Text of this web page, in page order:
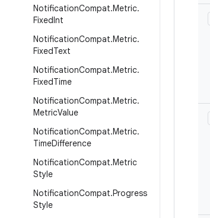
NotificationCompat.Metric.
FixedInt
NotificationCompat.Metric.
FixedText
NotificationCompat.Metric.
FixedTime
NotificationCompat.Metric.
MetricValue
NotificationCompat.Metric.
TimeDifference
NotificationCompat.Metric
Style
NotificationCompat.Progress
Style